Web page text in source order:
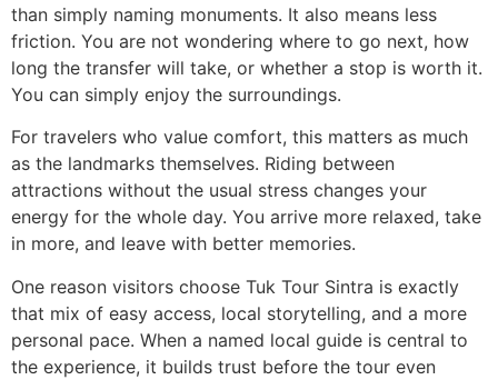
than simply naming monuments. It also means less
friction. You are not wondering where to go next, how
long the transfer will take, or whether a stop is worth it.
You can simply enjoy the surroundings.
For travelers who value comfort, this matters as much
as the landmarks themselves. Riding between
attractions without the usual stress changes your
energy for the whole day. You arrive more relaxed, take
in more, and leave with better memories.
One reason visitors choose Tuk Tour Sintra is exactly
that mix of easy access, local storytelling, and a more
personal pace. When a named local guide is central to
the experience, it builds trust before the tour even